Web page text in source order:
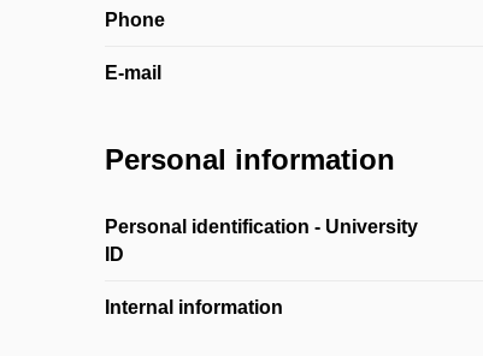
Phone
E-mail
Personal information
Personal identification - University
ID
Internal information